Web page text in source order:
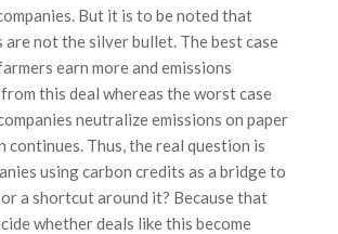
But it is to be noted that
are not the silver bullet. The best case
earn more and emissions
this deal whereas the worst case
neutralize emissions on paper
continues. Thus, the real question is
using carbon credits as a bridge to
a shortcut around it? Because that
whether deals like this become